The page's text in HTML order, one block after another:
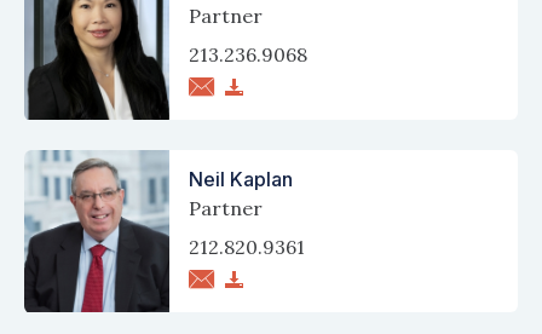
Partner
213.236.9068
Neil Kaplan
Partner
212.820.9361